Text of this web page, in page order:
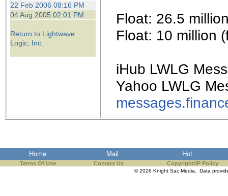
22 Feb 2006 08:16 PM
04 Aug 2005 02:01 PM
Return to Lightwave
Logic, Inc.
Float: 26.5
Float: 10 million
iHub LWLG
Yahoo LWLG
Home Mail Hot
Terms Of Use Contact Us Copyright/IP Policy
© 2026 Knight Sac Media. Data